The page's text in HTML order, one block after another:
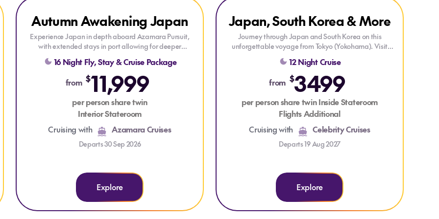
LAST MINUTE CRUISE
Explore Autumn Awakening Japan
Autumn Awakening Japan
Experience Japan in depth aboard Azamara Pursuit,
with extended stays in port allowing for deeper
exploration ashore. Discover vibrant cities, historic
landmarks, rich traditions and regional flavours as this
immersive voyage reveals the many faces of Japan.
Cruise on Azamara Pursuit, your boutique hotel at sea,
where practically everything is included and the
atmosphere is laid-back. You can relax onboard on sun-
drenched decks, in the refreshing pool, and revitalizing
spa. There's never a dull moment onboard with
celebrations, cultural performances, and cocktails!
16 Night Fly, Stay & Cruise Package
from $11,999
per person share twin
Interior Stateroom
Cruising with
Azamara Cruises
Departs 30 Sep 2026
Explore
ONLY AT HOUSE OF TRAVEL
DRINKS PACKAGE
Explore Japan, South Korea & More
Japan, South Korea & More
Journey through Japan and South Korea on this
unforgettable voyage from Tokyo (Yokohama). Visit
Kyoto (Osaka), Kochi, Busan, Nagasaki, Kagoshima,
and Mt. Fuji (Shimizu), enjoying vibrant cities, rich
culture, and stunning coastal scenery along the way.
Each stop offers unique experiences, from historic
temples and bustling markets to breathtaking natural
landscapes—all complemented by exceptional onboard
comfort.
12 Night Cruise
from $3499
per person share twin Inside Stateroom
Flights Additional
Cruising with
Celebrity Cruises
Departs 19 Aug 2027
Explore